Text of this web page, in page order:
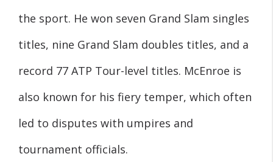
the sport. He won seven Grand Slam singles
titles, nine Grand Slam doubles titles, and a
record 77 ATP Tour-level titles. McEnroe is
also known for his fiery temper, which often
led to disputes with umpires and
tournament officials.